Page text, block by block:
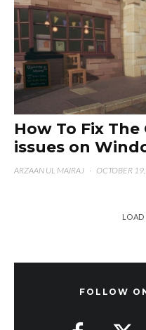
How To Fix
issues on
ARZAAN UL MAIRAJ · OCTOBER
LOAD
FOLLOW